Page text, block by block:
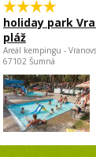
holiday park
pláž
Areál kempingu -
67102 Šumná